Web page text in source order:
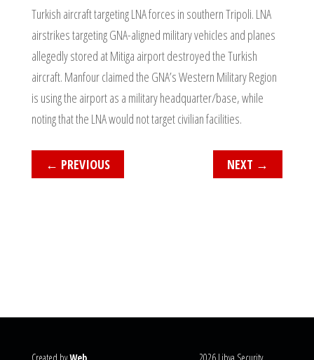
Turkish aircraft targeting LNA forces in southern Tripoli. LNA
airstrikes targeting GNA-aligned military vehicles and planes
allegedly stored at Mitiga airport destroyed the Turkish
aircraft. Manfour claimed the GNA’s Western Military Region
is using the airport as a military headquarter/base, while
noting that the LNA would not target civilian facilities.
← PREVIOUS NEXT →